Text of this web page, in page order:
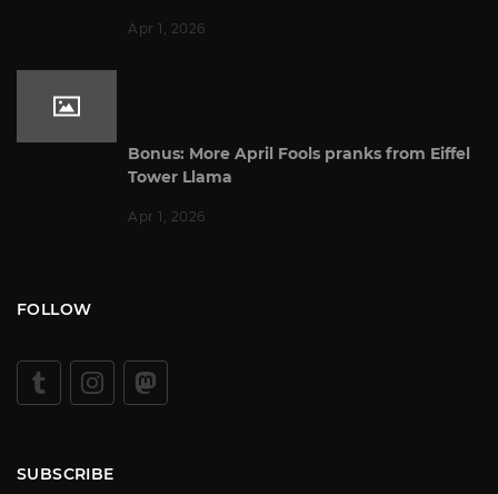
Apr 1, 2026
Bonus: More April Fools pranks from Eiffel
Tower Llama
Apr 1, 2026
FOLLOW
SUBSCRIBE